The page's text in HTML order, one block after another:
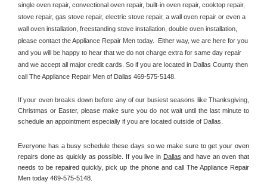
single oven repair, convectional oven repair, built-in oven repair, cooktop repair,
stove repair, gas stove repair, electric stove repair, a wall oven repair or even a
wall oven installation, freestanding stove installation, double oven installation,
please contact the Appliance Repair Men today.  Either way, we are here for you
and you will be happy to hear that we do not charge extra for same day repair
and we accept all major credit cards. So if you are located in Dallas County then
call The Appliance Repair Men of Dallas 469-575-5148.
If your oven breaks down before any of our busiest seasons like Thanksgiving,
Christmas or Easter, please make sure you do not wait until the last minute to
schedule an appointment especially if you are located outside of Dallas.
Everyone has a busy schedule these days so we make sure to get your oven
repairs done as quickly as possible. If you live in Dallas and have an oven that
needs to be repaired quickly, pick up the phone and call The Appliance Repair
Men today 469-575-5148.